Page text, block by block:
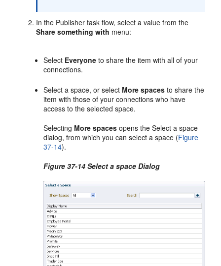
In the Publisher task flow, select a value from the
Share something with menu:
Select Everyone to share the item with all of your
connections.
Select a space, or select More spaces to share the
item with those of your connections who have
access to the selected space.
Selecting More spaces opens the Select a space
dialog, from which you can select a space (Figure
37-14).
Figure 37-14 Select a space Dialog